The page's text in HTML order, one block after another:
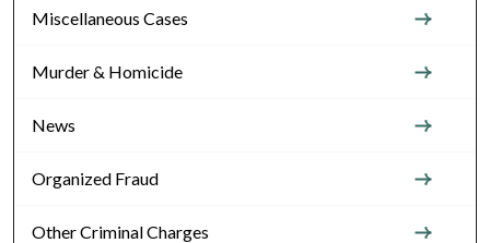
Miscellaneous Cases
Murder & Homicide
News
Organized Fraud
Other Criminal Charges